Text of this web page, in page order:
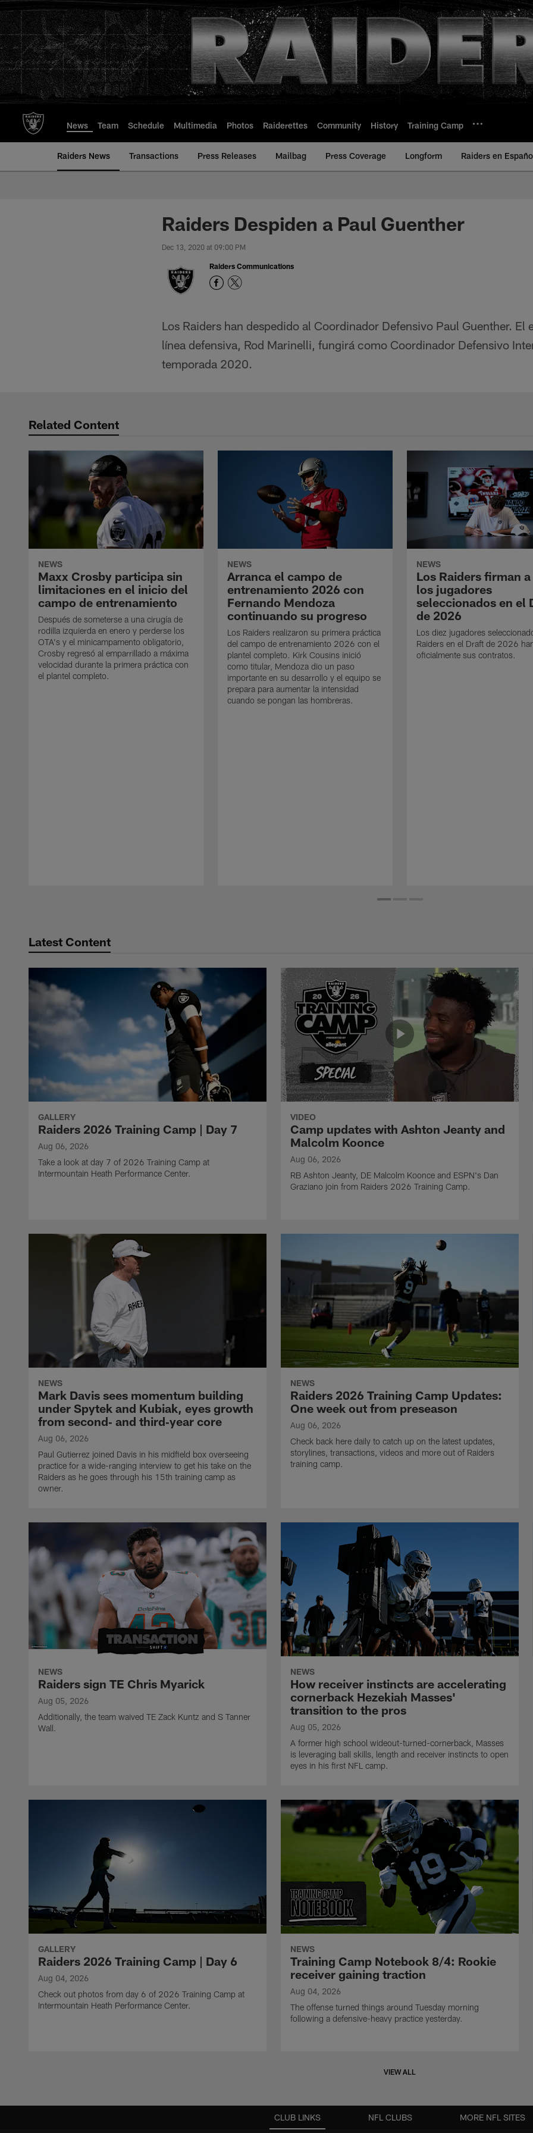
to
main
content
News Team Schedule Multimedia Photos Raiderettes Community History Training Camp
Raiders News Transactions Press Releases Mailbag Press Coverage Longform Raiders en
Raiders Despiden a Paul Guenther
Dec 13, 2020 at 09:00 PM
Raiders Communications
Los Raiders han despedido al Coordinador Defensivo Paul Guenther. El
línea defensiva, Rod Marinelli, fungirá como Coordinador Defensivo
temporada 2020.
Related Content
NEWS
Maxx Crosby participa sin
limitaciones en el inicio del
campo de entrenamiento
Después de someterse a una cirugía de
rodilla izquierda en enero y perderse los
OTA's y el minicampamento obligatorio,
Crosby regresó al emparrillado a máxima
velocidad durante la primera práctica con
el plantel completo.
NEWS
Arranca el campo de
entrenamiento 2026 con
Fernando Mendoza
continuando su progreso
Los Raiders realizaron su primera práctica
del campo de entrenamiento 2026 con el
plantel completo. Kirk Cousins inició
como titular, Mendoza dio un paso
importante en su desarrollo y el equipo se
prepara para aumentar la intensidad
cuando se pongan las hombreras.
NEWS
Los Raiders firman
los jugadores
seleccionados en el
de 2026
Los diez jugadores
Raiders en el Draft de 2026
oficialmente sus contratos.
Latest Content
GALLERY
Raiders 2026 Training Camp | Day 7
Aug 06, 2026
Take a look at day 7 of 2026 Training Camp at
Intermountain Heath Performance Center.
VIDEO
Camp updates with Ashton Jeanty and
Malcolm Koonce
Aug 06, 2026
RB Ashton Jeanty, DE Malcolm Koonce and ESPN's Dan
Graziano join from Raiders 2026 Training Camp.
NEWS
Mark Davis sees momentum building
under Spytek and Kubiak, eyes growth
from second‑ and third‑year core
Aug 06, 2026
Paul Gutierrez joined Davis in his midfield box overseeing
practice for a wide-ranging interview to get his take on the
Raiders as he goes through his 15th training camp as
owner.
NEWS
Raiders 2026 Training Camp Updates:
One week out from preseason
Aug 06, 2026
Check back here daily to catch up on the latest updates,
storylines, transactions, videos and more out of Raiders
training camp.
NEWS
Raiders sign TE Chris Myarick
Aug 05, 2026
Additionally, the team waived TE Zack Kuntz and S Tanner
Wall.
NEWS
How receiver instincts are accelerating
cornerback Hezekiah Masses'
transition to the pros
Aug 05, 2026
A former high school wideout-turned-cornerback, Masses
is leveraging ball skills, length and receiver instincts to open
eyes in his first NFL camp.
GALLERY
Raiders 2026 Training Camp | Day 6
Aug 04, 2026
Check out photos from day 6 of 2026 Training Camp at
Intermountain Heath Performance Center.
NEWS
Training Camp Notebook 8/4: Rookie
receiver gaining traction
Aug 04, 2026
The offense turned things around Tuesday morning
following a defensive-heavy practice yesterday.
VIEW ALL
CLUB LINKS NFL CLUBS MORE NFL SITES